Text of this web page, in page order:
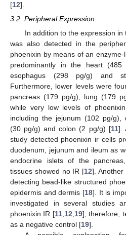
[12].
3.2. Peripheral Expression
In addition to the expression
was also detected in the
phoenixin by means of an
predominantly in the heart
esophagus (298 pg/g) and
Furthermore, lower levels were
pancreas (179 pg/g), lung (179
while very low levels of
including the jejunum (102 pg/g),
(30 pg/g) and colon (2 pg/g) [11].
study detected phoenixin ir cells
duodenum, jejunum and ileum as
endocrine islets of the
tissues showed no IR [12]. Another
detecting bead-like structured
epidermis and dermis [18]. It is
investigated in several studies
phoenixin IR [11,12,19]; therefore,
as a negative control [19].